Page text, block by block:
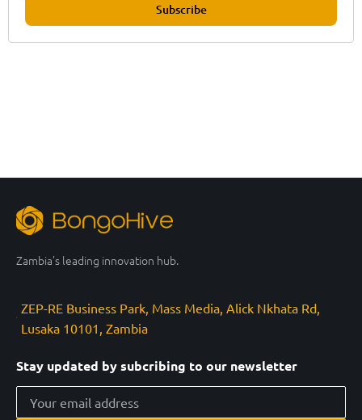
Subscribe
Zambia’s leading innovation hub.
ZEP-RE Business Park, Mass Media, Alick Nkhata Rd,
Lusaka 10101, Zambia
Stay updated by subcribing to our newsletter